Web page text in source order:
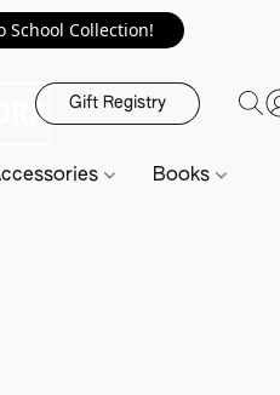
School Collection!
Gift Registry
Books